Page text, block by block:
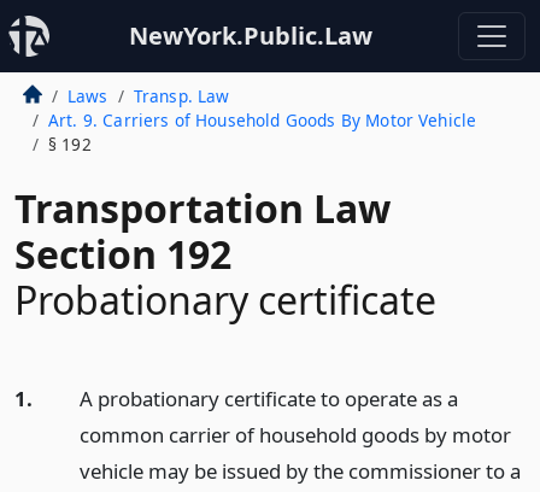
NewYork.Public.Law
Laws
Transp. Law
Art. 9. Carriers of Household Goods By Motor Vehicle
§ 192
Transportation Law
Section 192
Probationary certificate
1.
A probationary certificate to operate as a
common carrier of household goods by motor
vehicle may be issued by the commissioner to a